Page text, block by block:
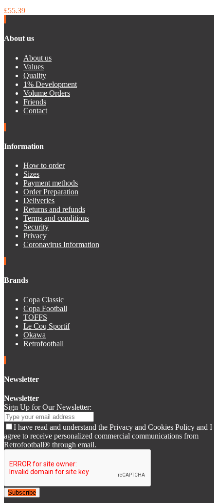
£55.39
About us
About us
Values
Quality
1% Development
Volume Orders
Friends
Contact
Information
How to order
Sizes
Payment methods
Order Preparation
Deliveries
Returns and refunds
Terms and conditions
Security
Privacy
Coronavirus Information
Brands
Copa Classic
Copa Football
TOFFS
Le Coq Sportif
Okawa
Retrofootball
Newsletter
Newsletter
Sign Up for Our Newsletter:
I have read and understand the Privacy and Cookies Policy and I
agree to receive personalized commercial communications from
Retrofootball® through email.
Subscribe